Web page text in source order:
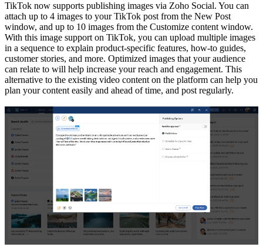
TikTok now supports publishing images via Zoho Social. You can
attach up to 4 images to your TikTok post from the New Post
window, and up to 10 images from the Customize content window.
With this image support on TikTok, you can upload multiple images
in a sequence to explain product-specific features, how-to guides,
customer stories, and more. Optimized images that your audience
can relate to will help increase your reach and engagement. This
alternative to the existing video content on the platform can help you
plan your content easily and ahead of time, and post regularly.